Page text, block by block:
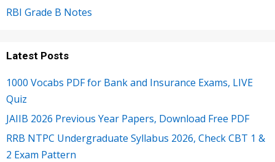
RBI Grade B Notes
Latest Posts
1000 Vocabs PDF for Bank and Insurance Exams, LIVE
Quiz
JAIIB 2026 Previous Year Papers, Download Free PDF
RRB NTPC Undergraduate Syllabus 2026, Check CBT 1 &
2 Exam Pattern